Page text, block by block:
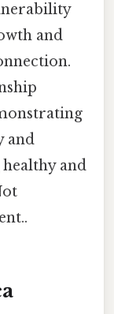
and
and
and